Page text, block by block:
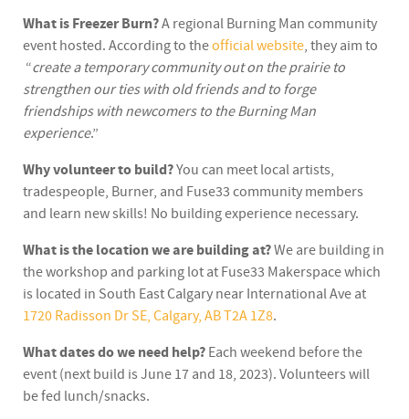
What is Freezer Burn?A regional Burning Man community
event hosted. According to theofficial website, they aim to
“create a temporary community out on the prairie to
strengthen our ties with old friends and to forge
friendships with newcomers to the Burning Man
experience.”
Why volunteer to build?You can meet local artists,
tradespeople, Burner, and Fuse33 community members
and learn new skills! No building experience necessary.
What is the location we are building at?We are building in
the workshop and parking lot at Fuse33 Makerspace which
is located in South East Calgary near International Ave at
1720 Radisson Dr SE, Calgary, AB T2A 1Z8.
What dates do we need help? Each weekend before the
event (next build is June 17 and 18, 2023). Volunteers will
be fed lunch/snacks.